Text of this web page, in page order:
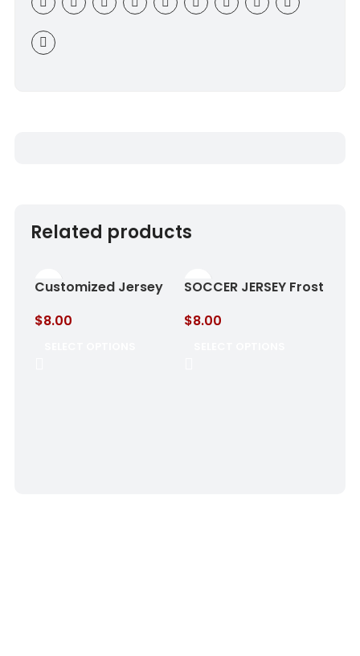
Related products
Customized Jersey
$8.00
SOCCER JERSEY Frost
$8.00